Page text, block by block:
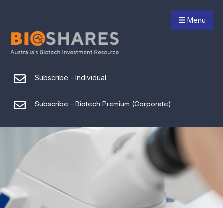
Menu
Subscribe - Individual
Subscribe - Biotech Premium (Corporate)